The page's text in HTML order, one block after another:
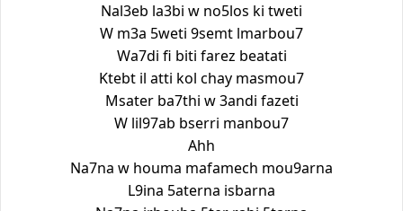
Nal3eb la3bi w no5los ki tweti
W m3a 5weti 9semt lmarbou7
Wa7di fi biti farez beatati
Ktebt il atti kol chay masmou7
Msater ba7thi w 3andi fazeti
W lil97ab bserri manbou7
Ahh
Na7na w houma mafamech mou9arna
L9ina 5aterna isbarna